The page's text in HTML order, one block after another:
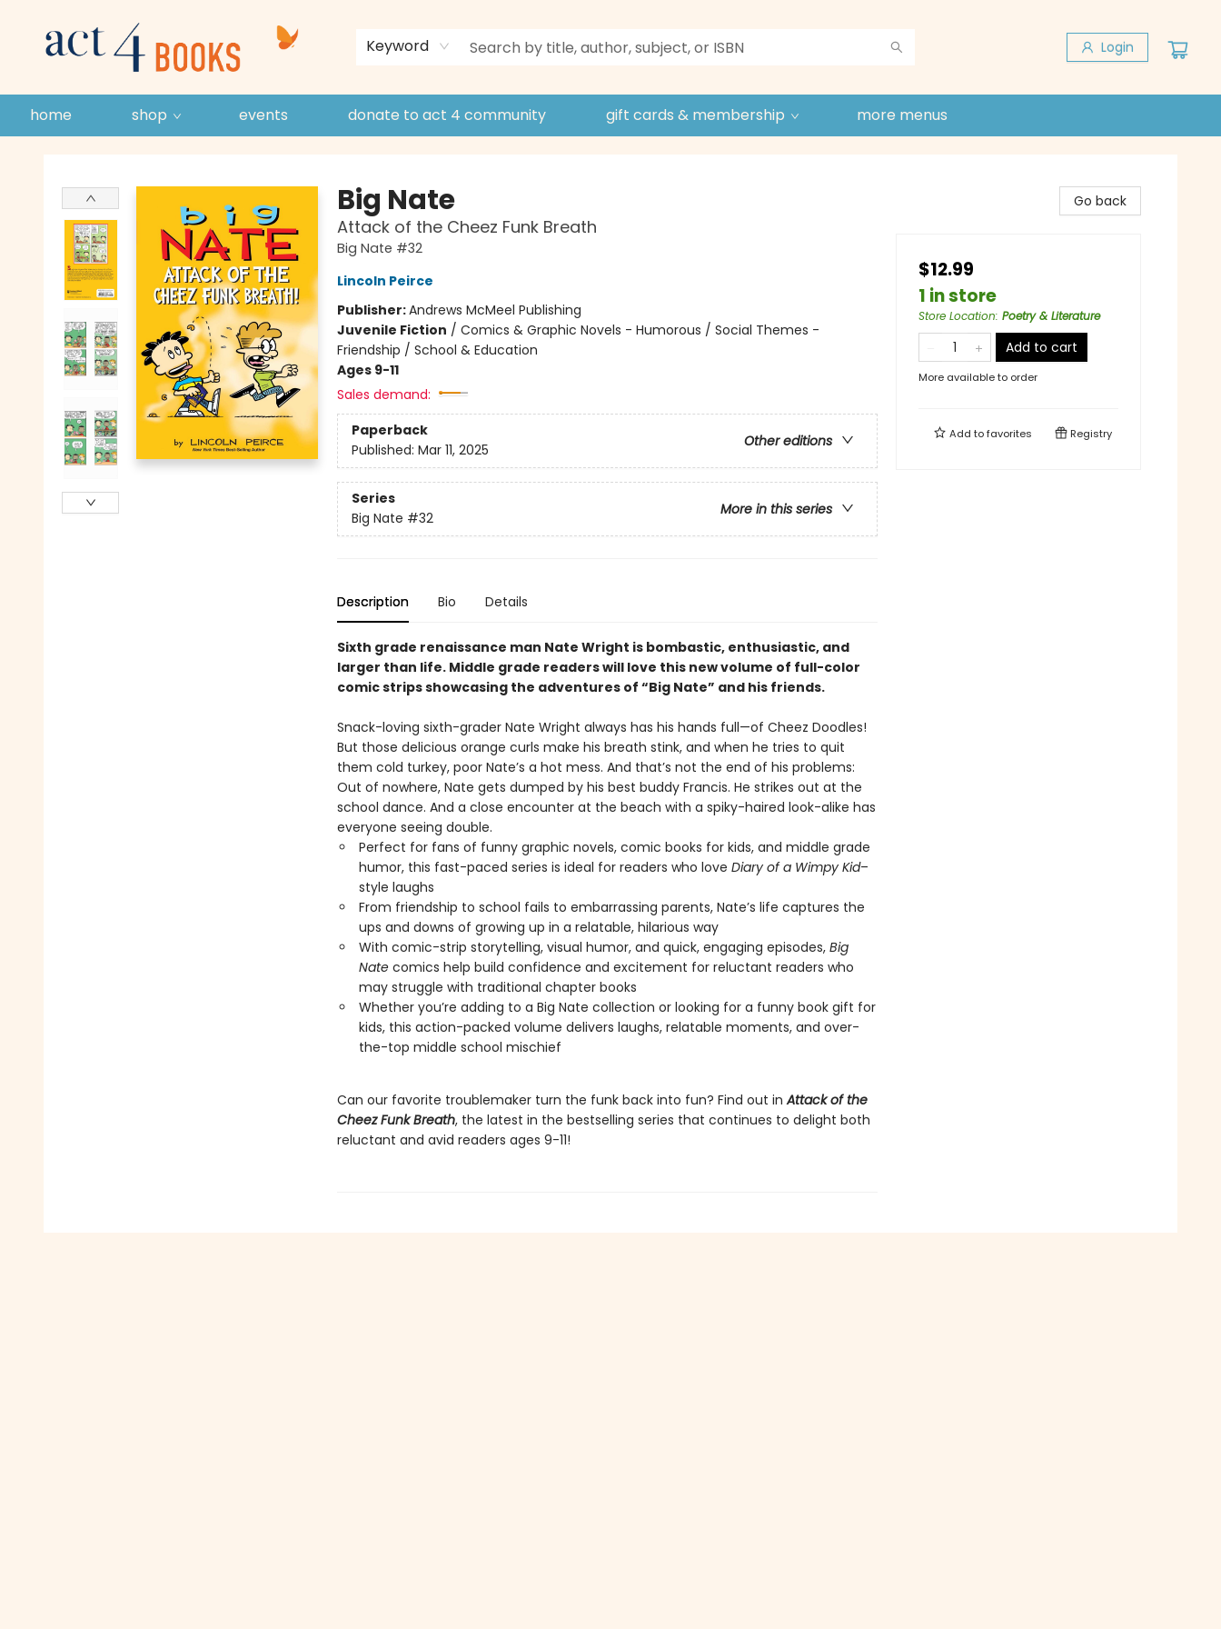
Keyword Login
home shop events donate to act 4 community gift cards & membership
store policies and guidelines
contact & hours
more menus
Big Nate
Attack of the Cheez Funk Breath
Big Nate #32
Lincoln Peirce
Publisher:Andrews McMeel Publishing
Juvenile Fiction / Comics & Graphic Novels - Humorous / Social Themes -
Friendship / School & Education
Ages 9-11
Sales demand:
Paperback
Other editions
Published: Mar 11, 2025
Series
More in this series
Big Nate #32
Description Bio Details
Sixth grade renaissance man Nate Wright is bombastic, enthusiastic, and
larger than life. Middle grade readers will love this new volume of full-color
comic strips showcasing the adventures of “Big Nate” and his friends.
Snack-loving sixth-grader Nate Wright always has his hands full—of Cheez Doodles!
But those delicious orange curls make his breath stink, and when he tries to quit
them cold turkey, poor Nate’s a hot mess. And that’s not the end of his problems:
Out of nowhere, Nate gets dumped by his best buddy Francis. He strikes out at the
school dance. And a close encounter at the beach with a spiky-haired look-alike has
everyone seeing double.
Perfect for fans of funny graphic novels, comic books for kids, and middle grade
humor, this fast-paced series is ideal for readers who love Diary of a Wimpy Kid–
style laughs
From friendship to school fails to embarrassing parents, Nate’s life captures the
ups and downs of growing up in a relatable, hilarious way
With comic-strip storytelling, visual humor, and quick, engaging episodes, Big
Natecomics help build confidence and excitement for reluctant readers who
may struggle with traditional chapter books
Whether you’re adding to a Big Nate collection or looking for a funny book gift for
kids, this action-packed volume delivers laughs, relatable moments, and over-
the-top middle school mischief
Can our favorite troublemaker turn the funk back into fun? Find out inAttack of the
Cheez Funk Breath, the latest in the bestselling series that continues to delight both
reluctant and avid readers ages 9-11!
Go back
$12.99
1 in store
Store Location: Poetry & Literature
Add to cart
More available to order
Add tofavorites Registry